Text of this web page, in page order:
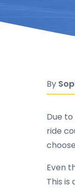
By
Due
ride
Even
This